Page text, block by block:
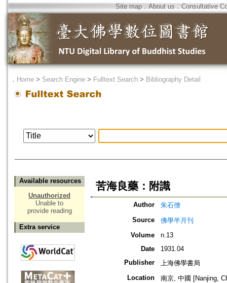
Site map．About us ． Consultative
． Home > Search Engine > Fulltext Search > Bibliography Detail
Available resources
Unauthorized
Unable to
provide reading
Extra service
苦海良藥：附識
Author
朱石僧
Source
佛學半月刊
Volume
n.13
Date
1931.04
Publisher
上海佛學書局
Location
南京, 中國 [Nanjing,